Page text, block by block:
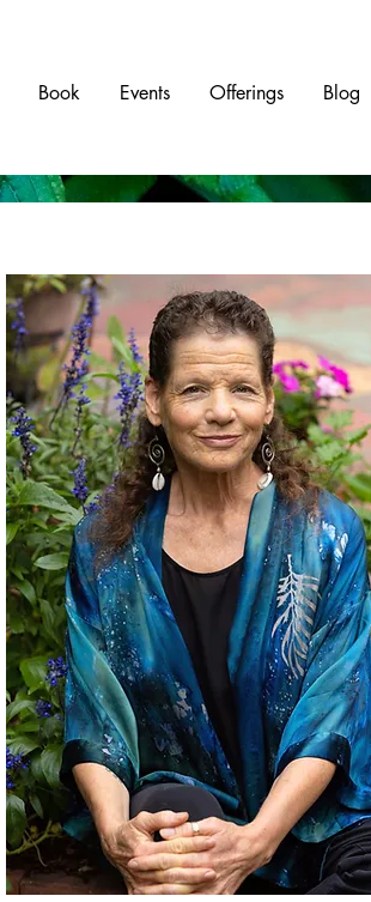
Book Events Offerings Blog